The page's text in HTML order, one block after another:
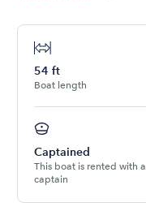
54 ft
Boat length
Captained
This boat is rented with a
captain